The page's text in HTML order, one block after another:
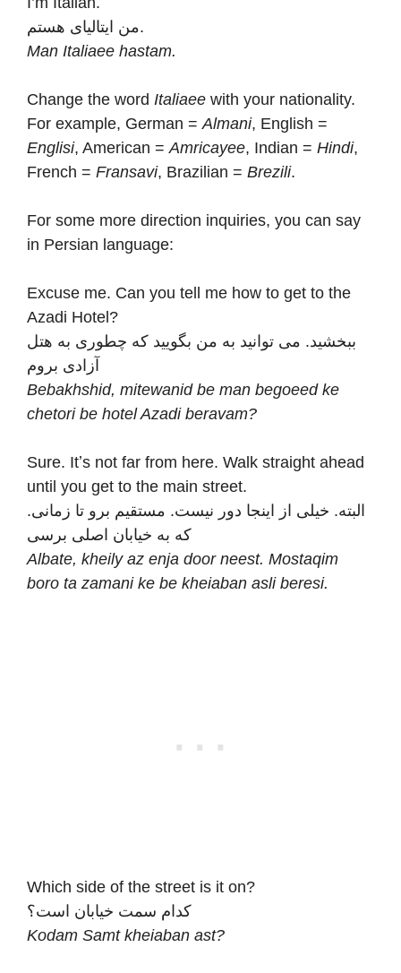
من ایتالیای هستم.
Man Italiaee hastam.
Change the word Italiaee with your nationality.
For example, German = Almani, English =
Englisi, American = Amricayee, Indian = Hindi,
French = Fransavi, Brazilian = Brezili.
For some more direction inquiries, you can say
in Persian language:
Excuse me. Can you tell me how to get to the
Azadi Hotel?
ببخشید. می توانید به من بگویید که چطوری به هتل
آزادی بروم
Bebakhshid, mitewanid be man begoeed ke
chetori be hotel Azadi beravam?
Sure. Itʼs not far from here. Walk straight ahead
until you get to the main street.
.البته. خیلی از اینجا دور نیست. مستقیم برو تا زمانی
که به خیابان اصلی برسی
Albate, kheily az enja door neest. Mostaqim
boro ta zamani ke be kheiaban asli beresi.
Which side of the street is it on?
کدام سمت خیابان است؟
Kodam Samt kheiaban ast?